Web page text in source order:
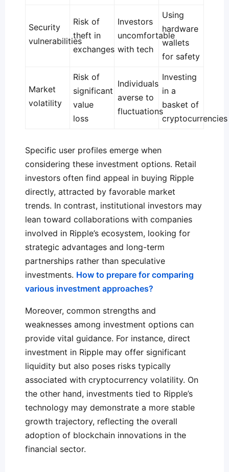
Security
vulnerabilities
Risk of
theft in
exchanges
Investors
uncomfortable
with tech
Using
hardware
wallets
for safety
Market
volatility
Risk of
significant
value
loss
Individuals
averse to
fluctuations
Investing
in a
basket of
cryptocurrencies
Specific user profiles emerge when
considering these investment options. Retail
investors often find appeal in buying Ripple
directly, attracted by favorable market
trends. In contrast, institutional investors may
lean toward collaborations with companies
involved in Ripple’s ecosystem, looking for
strategic advantages and long-term
partnerships rather than speculative
investments. How to prepare for comparing
various investment approaches?
Moreover, common strengths and
weaknesses among investment options can
provide vital guidance. For instance, direct
investment in Ripple may offer significant
liquidity but also poses risks typically
associated with cryptocurrency volatility. On
the other hand, investments tied to Ripple’s
technology may demonstrate a more stable
growth trajectory, reflecting the overall
adoption of blockchain innovations in the
financial sector.